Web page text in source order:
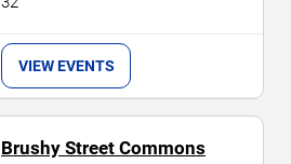
VIEW EVENTS
Brushy Street Commons